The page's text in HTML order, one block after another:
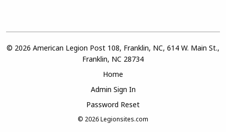
© 2026 American Legion Post 108, Franklin, NC, 614 W. Main St.,
Franklin, NC 28734
Home
Admin Sign In
Password Reset
© 2026Legionsites.com